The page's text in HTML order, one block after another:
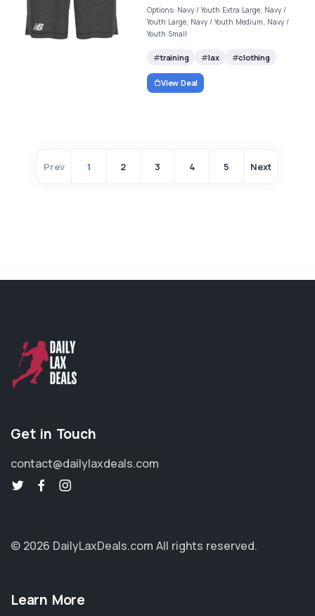
Options: Navy / Youth Extra Large, Navy /
Youth Large, Navy / Youth Medium, Navy /
Youth Small
training lax clothing
View Deal
Prev 1 2 3 4 5 Next
Get in Touch
contact@dailylaxdeals.com
© 2026 DailyLaxDeals.com All rights reserved.
Learn More